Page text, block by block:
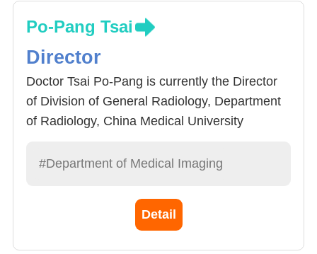
Po-Pang Tsai
Director
Doctor Tsai Po-Pang is currently the Director
of Division of General Radiology, Department
of Radiology, China Medical University
National Yang-Ming University in 1988 and
Taichung Veterans General Hospital, where he
received qualifications in 1996. He specializes
#Department of Medical Imaging
Detail